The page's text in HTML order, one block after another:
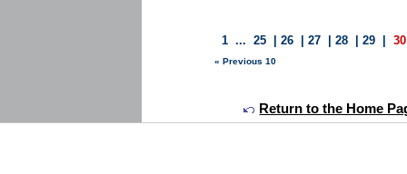
1 ... 25 26 27 28 29 30
« Previous 10
Return to the Home